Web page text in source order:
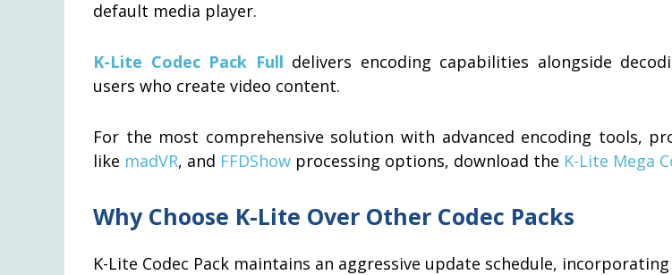
default media player.
K-Lite Codec Pack Full delivers encoding capabilities alongside
users who create video content.
For the most comprehensive solution with advanced encoding tools,
like madVR, and FFDShow processing options, download the K-Lite Mega
Why Choose K-Lite Over Other Codec Packs
K-Lite Codec Pack maintains an aggressive update schedule,